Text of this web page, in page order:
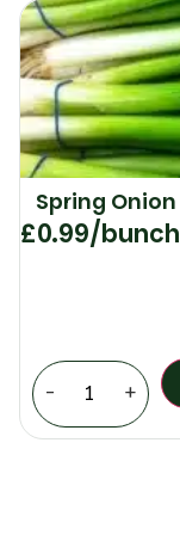
Spring Onion
£0.99/bunch
- +